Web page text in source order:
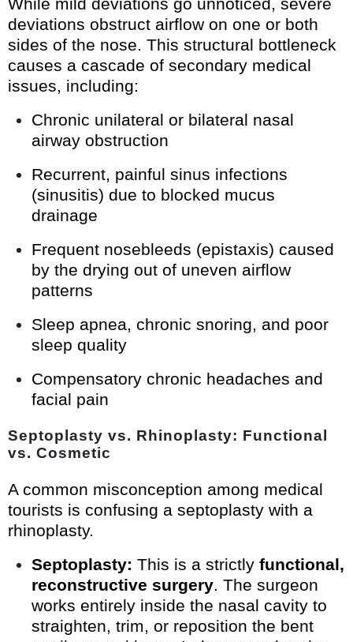
While mild deviations go unnoticed, severe
deviations obstruct airflow on one or both
sides of the nose. This structural bottleneck
causes a cascade of secondary medical
issues, including:
Chronic unilateral or bilateral nasal
airway obstruction
Recurrent, painful sinus infections
(sinusitis) due to blocked mucus
drainage
Frequent nosebleeds (epistaxis) caused
by the drying out of uneven airflow
patterns
Sleep apnea, chronic snoring, and poor
sleep quality
Compensatory chronic headaches and
facial pain
Septoplasty vs. Rhinoplasty: Functional
vs. Cosmetic
A common misconception among medical
tourists is confusing a septoplasty with a
rhinoplasty.
Septoplasty: This is a strictly functional,
reconstructive surgery. The surgeon
works entirely inside the nasal cavity to
straighten, trim, or reposition the bent